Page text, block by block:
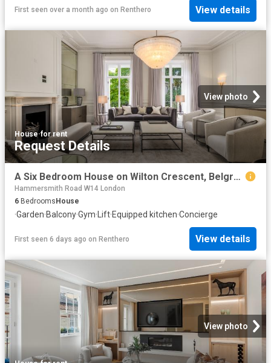
First seen over a month ago on Renthero View details
View photo
House·for rent
Request Details
A Six Bedroom House on Wilton Crescent, Belgravia
Hammersmith Road W14 London
6 BedroomsHouse
·Garden·Balcony·Gym· Lift·Equipped kitchen·Concierge
First seen 6 days ago on Renthero View details
View photo